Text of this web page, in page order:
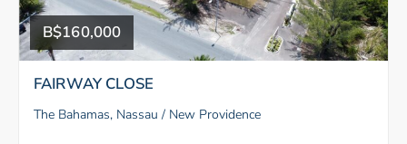
B$160,000
FAIRWAY CLOSE
The Bahamas, Nassau / New Providence